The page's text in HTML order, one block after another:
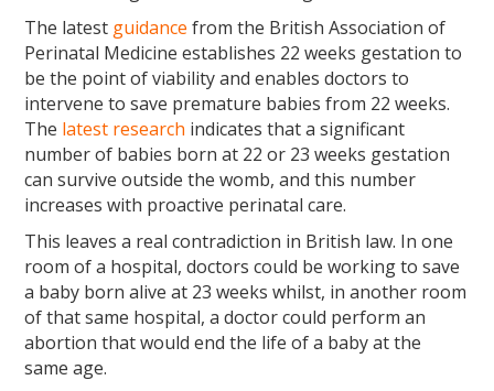
The latest guidance from the British Association of
Perinatal Medicine establishes 22 weeks gestation to
be the point of viability and enables doctors to
intervene to save premature babies from 22 weeks.
The latest research indicates that a significant
number of babies born at 22 or 23 weeks gestation
can survive outside the womb, and this number
increases with proactive perinatal care.
This leaves a real contradiction in British law. In one
room of a hospital, doctors could be working to save
a baby born alive at 23 weeks whilst, in another room
of that same hospital, a doctor could perform an
abortion that would end the life of a baby at the
same age.